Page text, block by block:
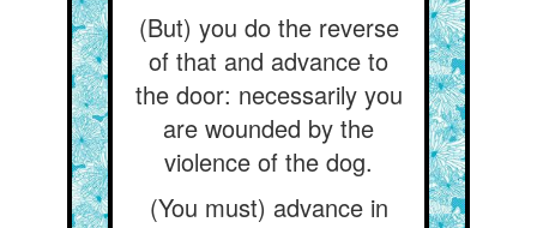
(But) you do the reverse
of that and advance to
the door: necessarily you
are wounded by the
violence of the dog.
(You must) advance in